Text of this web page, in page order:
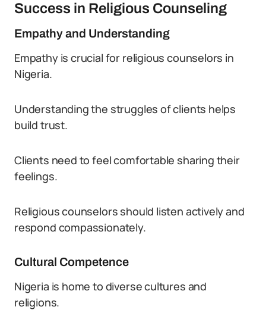
Success in Religious Counseling
Empathy and Understanding
Empathy is crucial for religious counselors in
Nigeria.
Understanding the struggles of clients helps
build trust.
Clients need to feel comfortable sharing their
feelings.
Religious counselors should listen actively and
respond compassionately.
Cultural Competence
Nigeria is home to diverse cultures and
religions.